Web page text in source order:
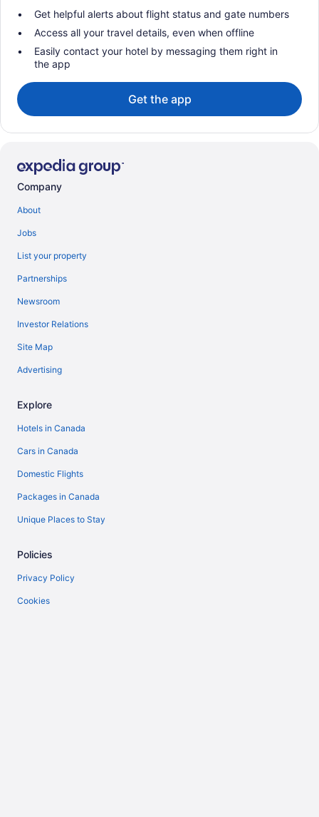
Get helpful alerts about flight status and gate numbers
Access all your travel details, even when offline
Easily contact your hotel by messaging them right in
the app
Get the app
Company
About
Jobs
List your property
Partnerships
Newsroom
Investor Relations
Site Map
Advertising
Explore
Hotels in Canada
Cars in Canada
Domestic Flights
Packages in Canada
Unique Places to Stay
Policies
Privacy Policy
Cookies